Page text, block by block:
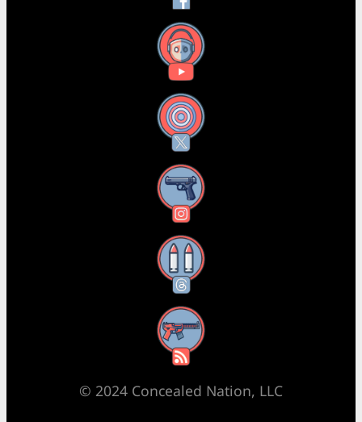
YouTube
X
Instagram
Threads
RSS Feed
© 2024 Concealed Nation, LLC